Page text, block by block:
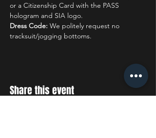
or a Citizenship Card with the PASS
hologram and SIA logo.
Dress Code: We politely request no
tracksuit/jogging bottoms.
Share this event